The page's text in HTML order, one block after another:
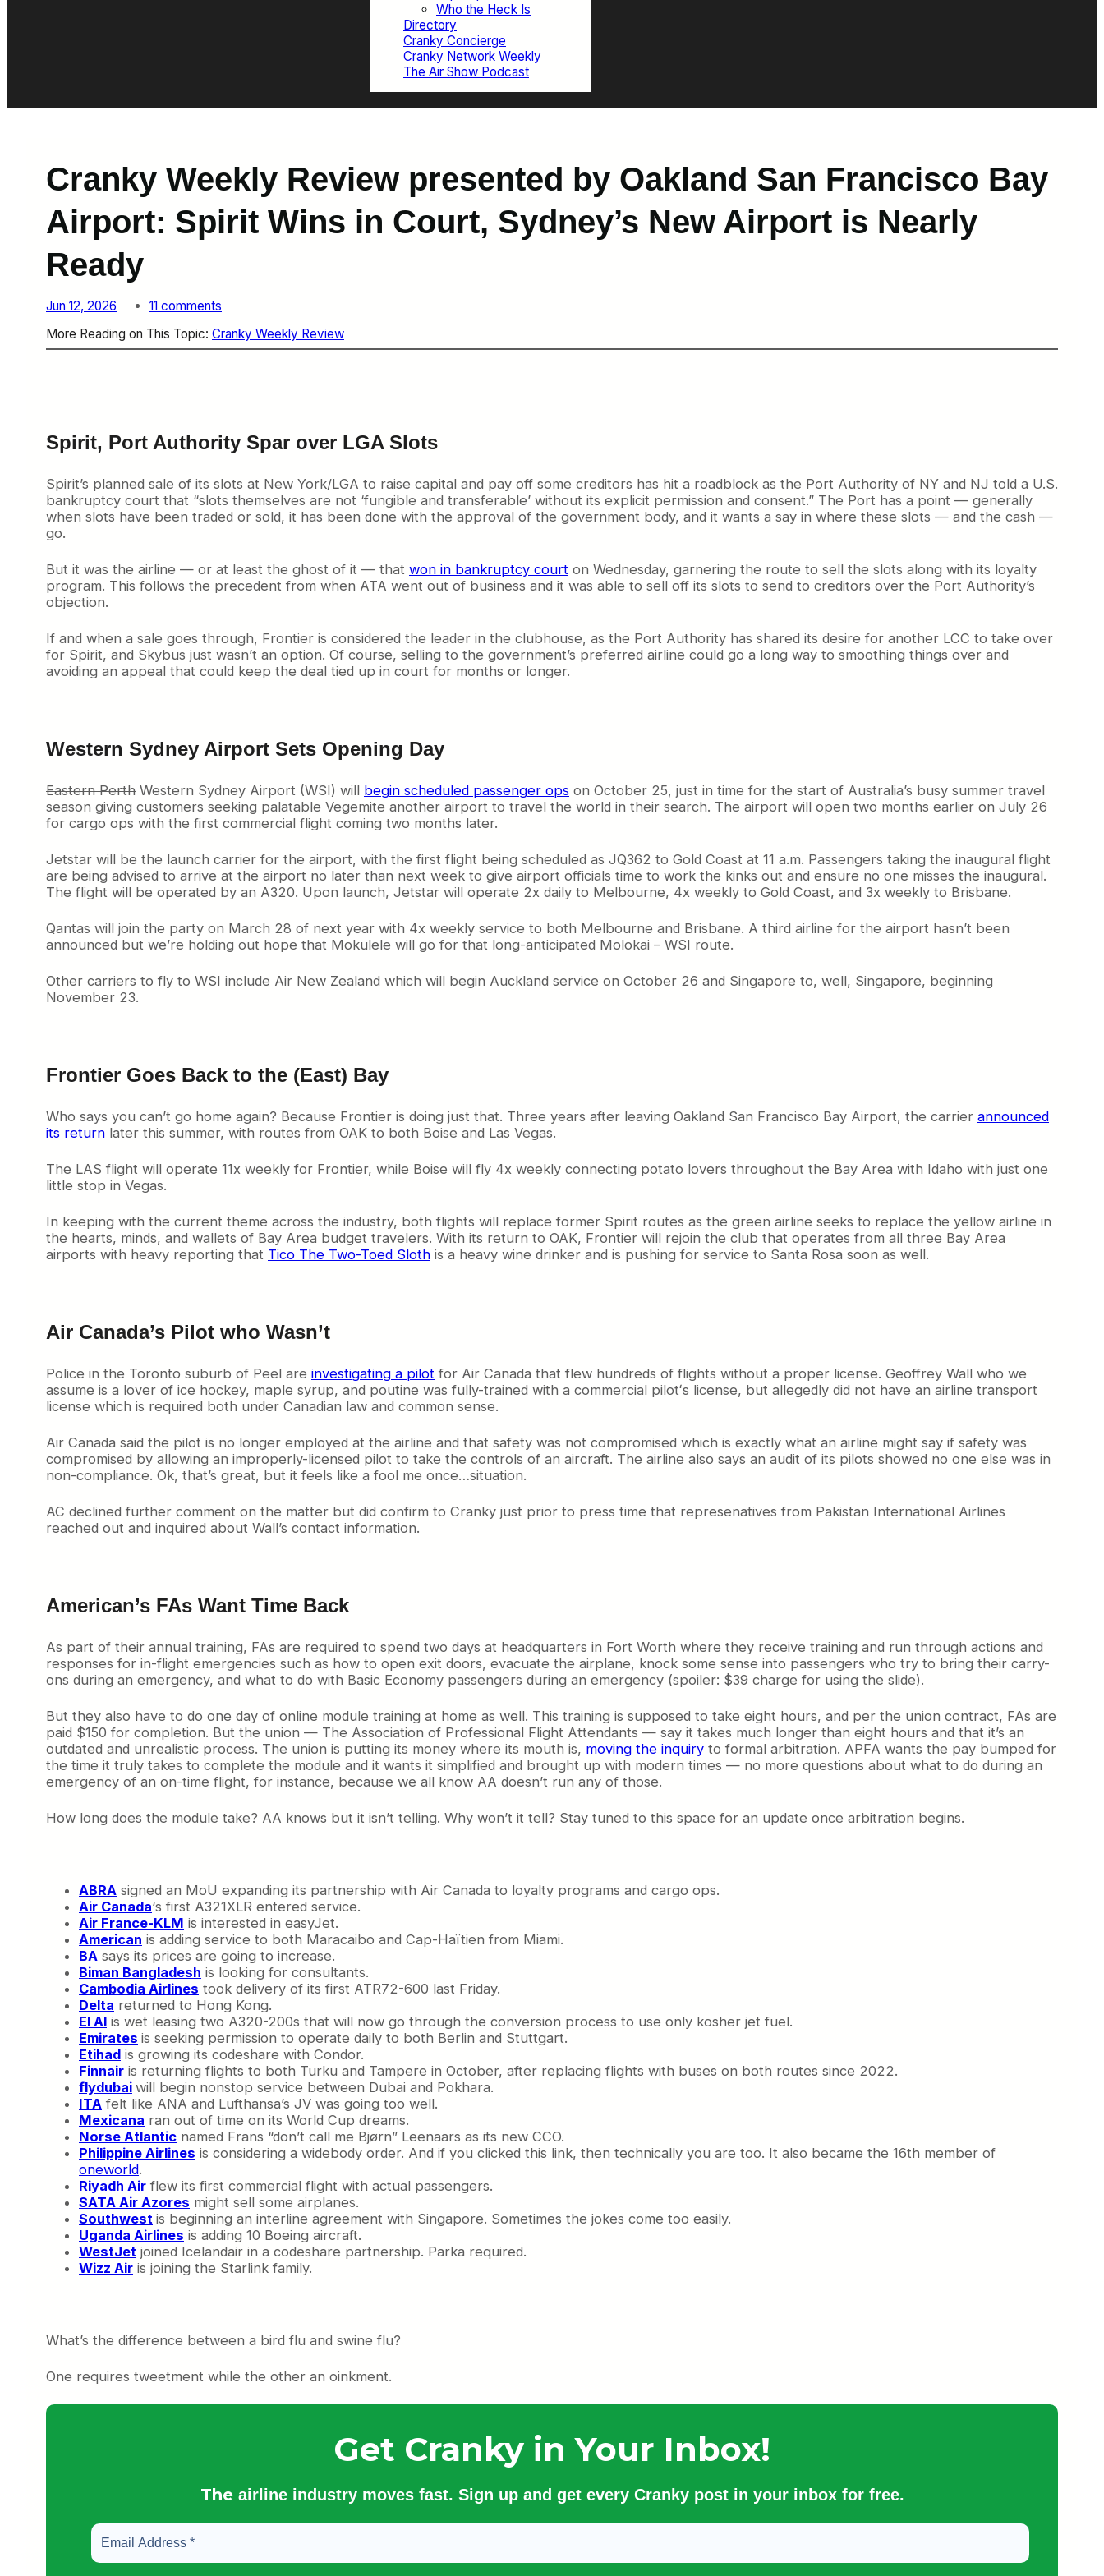
Who the Heck Is
Directory
Cranky Concierge
Cranky Network Weekly
The Air Show Podcast
Cranky Weekly Review presented by Oakland San Francisco Bay
Airport: Spirit Wins in Court, Sydney’s New Airport is Nearly
Ready
Jun 12, 2026 11 comments
C
r
e
k
l
y
R
i
e
r
e
s
e
d
b
O
a
k
n
d
S
n
F
a
o
B
y
A
r
t
:
S
t
n
s
i
C
o
u
t
,
e
y
s
N
e
A
i
r
p
o
r
i
r
y
R
e
a
d
y
More Reading on This Topic: Cranky Weekly Review
Spirit, Port Authority Spar over LGA Slots
Spirit’s planned sale of its slots at New York/LGA to raise capital and pay off some creditors has hit a roadblock as the Port Authority of NY and NJ told a U.S.
bankruptcy court that “slots themselves are not ‘fungible and transferable’ without its explicit permission and consent.” The Port has a point — generally
when slots have been traded or sold, it has been done with the approval of the government body, and it wants a say in where these slots — and the cash —
go.
But it was the airline — or at least the ghost of it — that won in bankruptcy court on Wednesday, garnering the route to sell the slots along with its loyalty
program. This follows the precedent from when ATA went out of business and it was able to sell off its slots to send to creditors over the Port Authority’s
objection.
If and when a sale goes through, Frontier is considered the leader in the clubhouse, as the Port Authority has shared its desire for another LCC to take over
for Spirit, and Skybus just wasn’t an option. Of course, selling to the government’s preferred airline could go a long way to smoothing things over and
avoiding an appeal that could keep the deal tied up in court for months or longer.
Western Sydney Airport Sets Opening Day
Eastern Perth Western Sydney Airport (WSI) will begin scheduled passenger ops on October 25, just in time for the start of Australia’s busy summer travel
season giving customers seeking palatable Vegemite another airport to travel the world in their search. The airport will open two months earlier on July 26
for cargo ops with the first commercial flight coming two months later.
Jetstar will be the launch carrier for the airport, with the first flight being scheduled as JQ362 to Gold Coast at 11 a.m. Passengers taking the inaugural flight
are being advised to arrive at the airport no later than next week to give airport officials time to work the kinks out and ensure no one misses the inaugural.
The flight will be operated by an A320. Upon launch, Jetstar will operate 2x daily to Melbourne, 4x weekly to Gold Coast, and 3x weekly to Brisbane.
Qantas will join the party on March 28 of next year with 4x weekly service to both Melbourne and Brisbane. A third airline for the airport hasn’t been
announced but we’re holding out hope that Mokulele will go for that long-anticipated Molokai – WSI route.
Other carriers to fly to WSI include Air New Zealand which will begin Auckland service on October 26 and Singapore to, well, Singapore, beginning
November 23.
Frontier Goes Back to the (East) Bay
Who says you can’t go home again? Because Frontier is doing just that. Three years after leaving Oakland San Francisco Bay Airport, the carrier announced
its return later this summer, with routes from OAK to both Boise and Las Vegas.
The LAS flight will operate 11x weekly for Frontier, while Boise will fly 4x weekly connecting potato lovers throughout the Bay Area with Idaho with just one
little stop in Vegas.
In keeping with the current theme across the industry, both flights will replace former Spirit routes as the green airline seeks to replace the yellow airline in
the hearts, minds, and wallets of Bay Area budget travelers. With its return to OAK, Frontier will rejoin the club that operates from all three Bay Area
airports with heavy reporting that Tico The Two-Toed Sloth is a heavy wine drinker and is pushing for service to Santa Rosa soon as well.
Air Canada’s Pilot who Wasn’t
Police in the Toronto suburb of Peel are investigating a pilot for Air Canada that flew hundreds of flights without a proper license. Geoffrey Wall who we
assume is a lover of ice hockey, maple syrup, and poutine was fully-trained with a commercial pilotʻs license, but allegedly did not have an airline transport
license which is required both under Canadian law and common sense.
Air Canada said the pilot is no longer employed at the airline and that safety was not compromised which is exactly what an airline might say if safety was
compromised by allowing an improperly-licensed pilot to take the controls of an aircraft. The airline also says an audit of its pilots showed no one else was in
non-compliance. Ok, that’s great, but it feels like a fool me once…situation.
AC declined further comment on the matter but did confirm to Cranky just prior to press time that represenatives from Pakistan International Airlines
reached out and inquired about Wall’s contact information.
American’s FAs Want Time Back
As part of their annual training, FAs are required to spend two days at headquarters in Fort Worth where they receive training and run through actions and
responses for in-flight emergencies such as how to open exit doors, evacuate the airplane, knock some sense into passengers who try to bring their carry-
ons during an emergency, and what to do with Basic Economy passengers during an emergency (spoiler: $39 charge for using the slide).
But they also have to do one day of online module training at home as well. This training is supposed to take eight hours, and per the union contract, FAs are
paid $150 for completion. But the union — The Association of Professional Flight Attendants — say it takes much longer than eight hours and that it’s an
outdated and unrealistic process. The union is putting its money where its mouth is, moving the inquiry to formal arbitration. APFA wants the pay bumped for
the time it truly takes to complete the module and it wants it simplified and brought up with modern times — no more questions about what to do during an
emergency of an on-time flight, for instance, because we all know AA doesn’t run any of those.
How long does the module take? AA knows but it isn’t telling. Why won’t it tell? Stay tuned to this space for an update once arbitration begins.
ABRA signed an MoU expanding its partnership with Air Canada to loyalty programs and cargo ops.
Air Canada‘s first A321XLR entered service.
Air France-KLM is interested in easyJet.
American is adding service to both Maracaibo and Cap-Haïtien from Miami.
BA says its prices are going to increase.
Biman Bangladesh is looking for consultants.
Cambodia Airlines took delivery of its first ATR72-600 last Friday.
Delta returned to Hong Kong.
El Al is wet leasing two A320-200s that will now go through the conversion process to use only kosher jet fuel.
Emirates is seeking permission to operate daily to both Berlin and Stuttgart.
Etihad is growing its codeshare with Condor.
Finnair is returning flights to both Turku and Tampere in October, after replacing flights with buses on both routes since 2022.
flydubai will begin nonstop service between Dubai and Pokhara.
ITA felt like ANA and Lufthansa’s JV was going too well.
Mexicana ran out of time on its World Cup dreams.
Norse Atlantic named Frans “don’t call me Bjørn” Leenaars as its new CCO.
Philippine Airlines is considering a widebody order. And if you clicked this link, then technically you are too. It also became the 16th member of
oneworld.
Riyadh Air flew its first commercial flight with actual passengers.
SATA Air Azores might sell some airplanes.
Southwest is beginning an interline agreement with Singapore. Sometimes the jokes come too easily.
Uganda Airlines is adding 10 Boeing aircraft.
WestJet joined Icelandair in a codeshare partnership. Parka required.
Wizz Air is joining the Starlink family.
What’s the difference between a bird flu and swine flu?
One requires tweetment while the other an oinkment.
Get Cranky in Your Inbox!
The airline industry moves fast. Sign up and get every Cranky post in your inbox for free.